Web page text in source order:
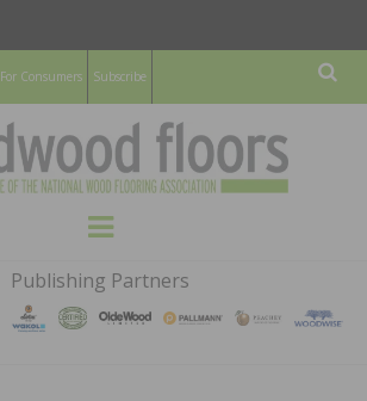
For Consumers Subscribe
HARDWOOD
FLOORS
MAGAZINE
WOOD FLOORING ASSOCATION
Menu
Publishing Partners